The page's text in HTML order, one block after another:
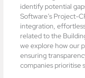
identify potential
Software’s Project-
integration,
related to the
we explore how our
ensuring
companies prioritise